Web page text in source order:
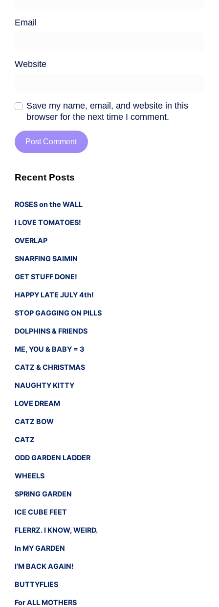
Email
Website
Save my name, email, and website in this
browser for the next time I comment.
Recent Posts
ROSES on the WALL
I LOVE TOMATOES!
OVERLAP
SNARFING SAIMIN
GET STUFF DONE!
HAPPY LATE JULY 4th!
STOP GAGGING ON PILLS
DOLPHINS & FRIENDS
ME, YOU & BABY = 3
CATZ & CHRISTMAS
NAUGHTY KITTY
LOVE DREAM
CATZ BOW
CATZ
ODD GARDEN LADDER
WHEELS
SPRING GARDEN
ICE CUBE FEET
FLERRZ. I KNOW, WEIRD.
In MY GARDEN
I’M BACK AGAIN!
BUTTYFLIES
For ALL MOTHERS